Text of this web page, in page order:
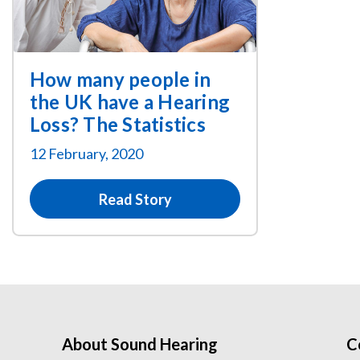
How many people in
the UK have a Hearing
Loss? The Statistics
12 February, 2020
Read Story
About Sound Hearing